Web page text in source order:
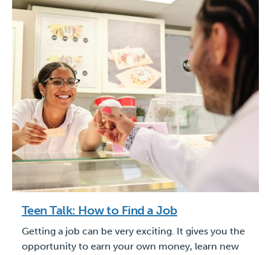
Teen Talk: How to Find a Job
Getting a job can be very exciting. It gives you the
opportunity to earn your own money, learn new